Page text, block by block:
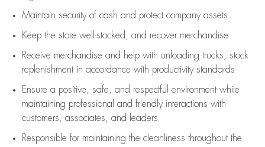
Maintain security of cash and protect company assets
Keep the store well-stocked, and recover merchandise
Receive merchandise and help with unloading trucks, stock
replenishment in accordance with productivity standards
Ensure a positive, safe, and respectful environment while
maintaining professional and friendly interactions with
customers, associates, and leaders
Responsible for maintaining the cleanliness throughout the